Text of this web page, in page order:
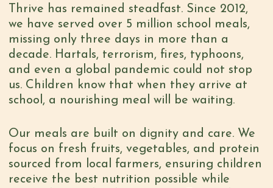
Thrive has remained steadfast. Since 2012,
we have served over 5 million school meals,
missing only three days in more than a
decade. Hartals, terrorism, fires, typhoons,
and even a global pandemic could not stop
us. Children know that when they arrive at
school, a nourishing meal will be waiting.
Our meals are built on dignity and care. We
focus on fresh fruits, vegetables, and protein
sourced from local farmers, ensuring children
receive the best nutrition possible while